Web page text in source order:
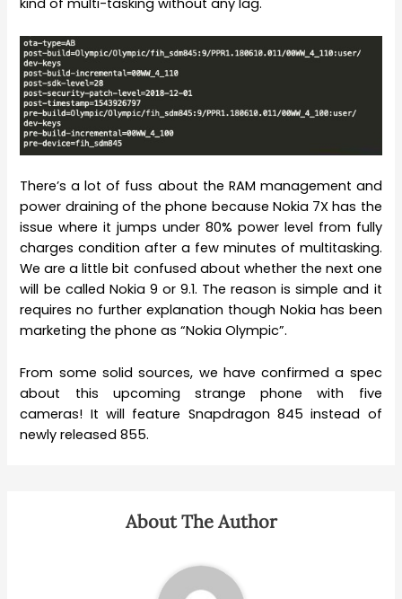
kind of multi-tasking without any lag.
There’s a lot of fuss about the RAM management and
power draining of the phone because Nokia 7X has the
issue where it jumps under 80% power level from fully
charges condition after a few minutes of multitasking.
We are a little bit confused about whether the next one
will be called Nokia 9 or 9.1. The reason is simple and it
requires no further explanation though Nokia has been
marketing the phone as “Nokia Olympic”.
From some solid sources, we have confirmed a spec
about this upcoming strange phone with five
cameras! It will feature Snapdragon 845 instead of
newly released 855.
About The Author